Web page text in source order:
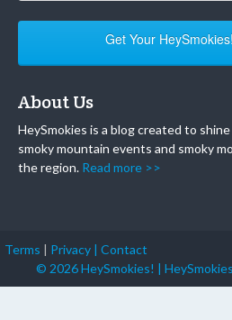
Get Your
About Us
HeySmokies is a blog created to
smoky mountain events and smoky
the region. Read more >>
Terms | Privacy | Contact
© 2026 HeySmokies! |